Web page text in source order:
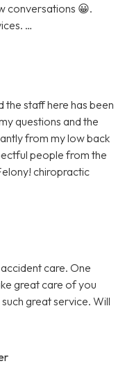
conversations 😀.
…
staff here has been
questions and the
from my low back
people from the
chiropractic
care. One
great care of you
great service. Will